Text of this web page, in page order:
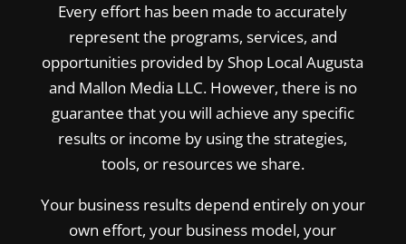
Every effort has been made to accurately
represent the programs, services, and
opportunities provided by Shop Local Augusta
and Mallon Media LLC. However, there is no
guarantee that you will achieve any specific
results or income by using the strategies,
tools, or resources we share.
Your business results depend entirely on your
own effort, your business model, your